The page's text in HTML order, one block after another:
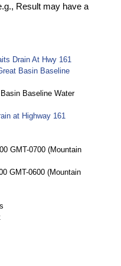
Result may have a
Drain At Hwy 161
Basin Baseline
Baseline Water
at Highway 161
GMT-0700 (Mountain
GMT-0600 (Mountain